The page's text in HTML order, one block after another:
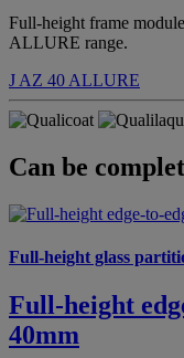
Full-height frame
ALLURE range.
J AZ 40 ALLURE
Can be
Full-height glass
Full-height
40mm